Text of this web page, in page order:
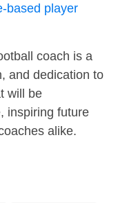
based player
coach is a
and dedication to
will be
inspiring future
alike.